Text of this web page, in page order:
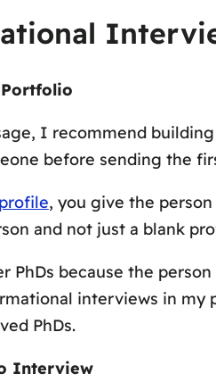
I recommend
before sending the
, you give the
and not just a blank
because the
interviews in
PhDs.
Interview